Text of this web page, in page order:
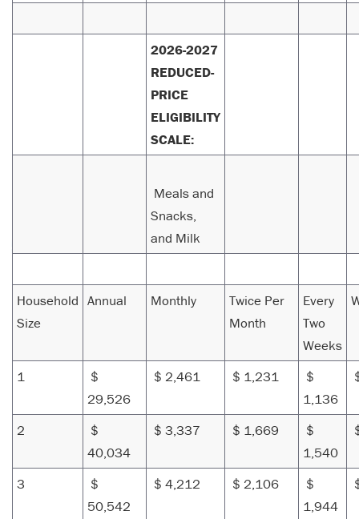
2026-2027
REDUCED-
PRICE
ELIGIBILITY
SCALE:
Meals and
Snacks,
and Milk
Household
Size
Annual Monthly
Twice Per
Month
Every
Two
Weeks
1
$
29,526
$ 2,461 $ 1,231
$
1,136
2
$
40,034
$ 3,337 $ 1,669
$
1,540
3
$
50,542
$ 4,212 $ 2,106
$
1,944